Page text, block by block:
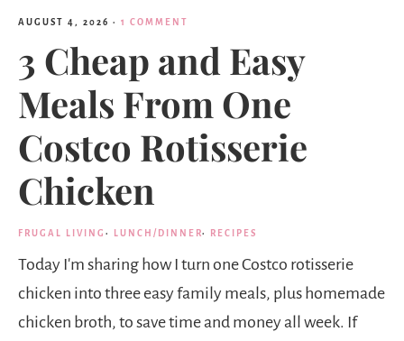
AUGUST 4, 2026 · 1 COMMENT
3 Cheap and Easy
Meals From One
Costco Rotisserie
Chicken
FRUGAL LIVING · LUNCH/DINNER· RECIPES
Today I'm sharing how I turn one Costco rotisserie
chicken into three easy family meals, plus homemade
chicken broth, to save time and money all week. If